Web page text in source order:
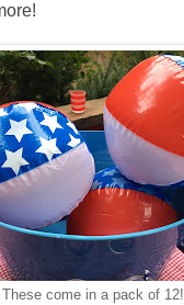
These come in a pack of 12!